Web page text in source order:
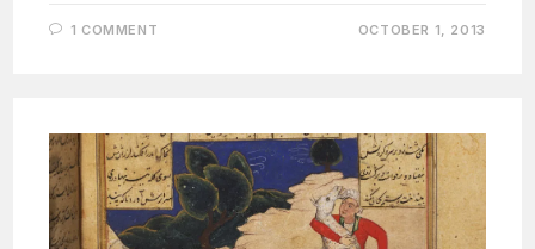
1 COMMENT OCTOBER 1, 2013